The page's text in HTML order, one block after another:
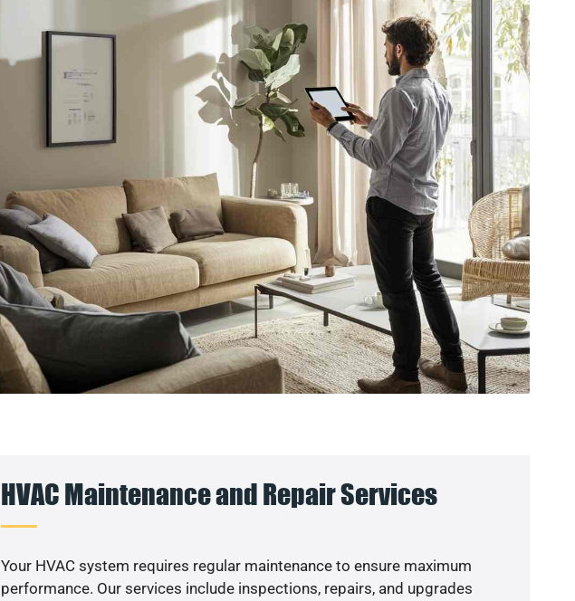
HVAC Maintenance and Repair Services
Your HVAC system requires regular maintenance to ensure maximum
performance. Our services include inspections, repairs, and upgrades